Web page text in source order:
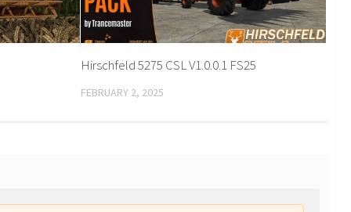
Hirschfeld 5275 CSL V1.0.0.1 FS25
FEBRUARY 2, 2025